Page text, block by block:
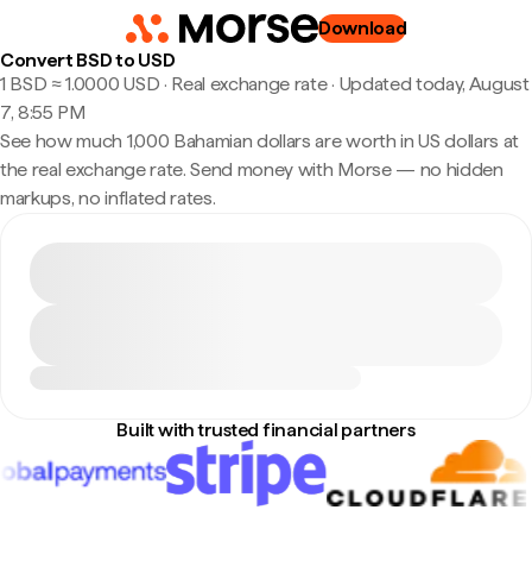
Download
Convert BSD to USD
1 BSD ≈ 1.0000 USD · Real exchange rate· Updated today, August
7, 8:55 PM
See how much 1,000 Bahamian dollars are worth in US dollars at
the real exchange rate. Send money with Morse — no hidden
markups, no inflated rates.
Built with trusted financial partners